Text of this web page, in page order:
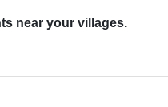
near your villages.